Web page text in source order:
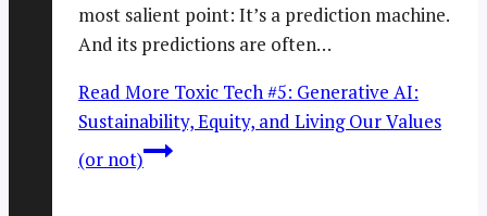
most salient point: It’s a prediction machine.
And its predictions are often…
Read More Toxic Tech #5: Generative AI:
Sustainability, Equity, and Living Our Values
(or not)